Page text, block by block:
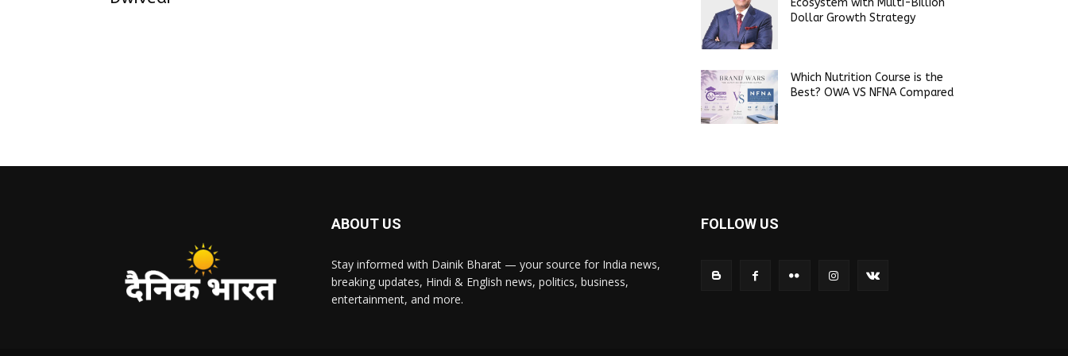
Dollar Growth Strategy
Which Nutrition Course is the
Best? OWA VS NFNA Compared
ABOUT US
Stay informed with Dainik Bharat — your source for India news,
breaking updates, Hindi & English news, politics, business,
entertainment, and more.
FOLLOW US